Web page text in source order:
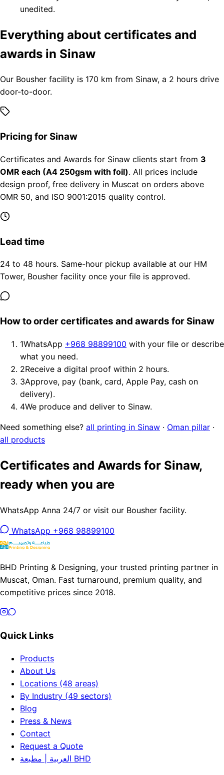
unedited.
Everything about certificates and
awards in Sinaw
Our Bousher facility is 170 km from Sinaw, a 2 hours drive
door-to-door.
Pricing for Sinaw
Certificates and Awards for Sinaw clients start from 3
OMR each (A4 250gsm with foil). All prices include
design proof, free delivery in Muscat on orders above
OMR 50, and ISO 9001:2015 quality control.
Lead time
24 to 48 hours. Same-hour pickup available at our HM
Tower, Bousher facility once your file is approved.
How to order certificates and awards for Sinaw
1WhatsApp +968 98899100 with your file or describe
what you need.
2Receive a digital proof within 2 hours.
3Approve, pay (bank, card, Apple Pay, cash on
delivery).
4We produce and deliver to Sinaw.
Need something else? all printing in Sinaw · Oman pillar ·
all products
Certificates and Awards for Sinaw,
ready when you are
WhatsApp Anna 24/7 or visit our Bousher facility.
WhatsApp +968 98899100
BHD Printing & Designing, your trusted printing partner in
Muscat, Oman. Fast turnaround, premium quality, and
competitive prices since 2018.
Quick Links
Products
About Us
Locations (48 areas)
By Industry (49 sectors)
Blog
Press & News
Contact
Request a Quote
العربية | مطبعة BHD